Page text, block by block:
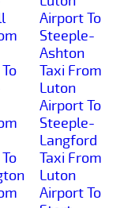
Airport To
Steeple-
Ashton
Taxi From
Luton
Airport To
Steeple-
Langford
Taxi From
Luton
Airport To